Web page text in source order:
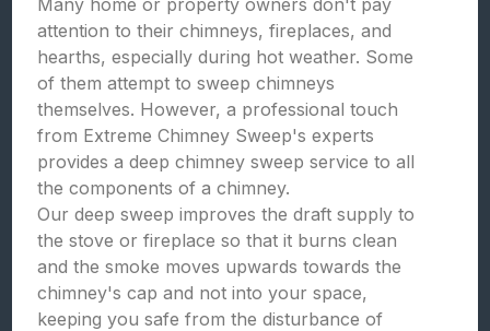
Many home or property owners don't pay
attention to their chimneys, fireplaces, and
hearths, especially during hot weather. Some
of them attempt to sweep chimneys
themselves. However, a professional touch
from Extreme Chimney Sweep's experts
provides a deep chimney sweep service to all
the components of a chimney.
Our deep sweep improves the draft supply to
the stove or fireplace so that it burns clean
and the smoke moves upwards towards the
chimney's cap and not into your space,
keeping you safe from the disturbance of